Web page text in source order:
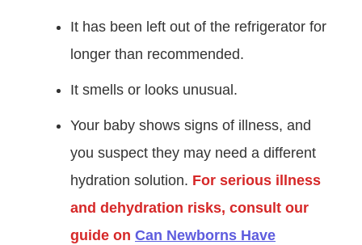
It has been left out of the refrigerator for
longer than recommended.
It smells or looks unusual.
Your baby shows signs of illness, and
you suspect they may need a different
hydration solution. For serious illness
and dehydration risks, consult our
guide on Can Newborns Have